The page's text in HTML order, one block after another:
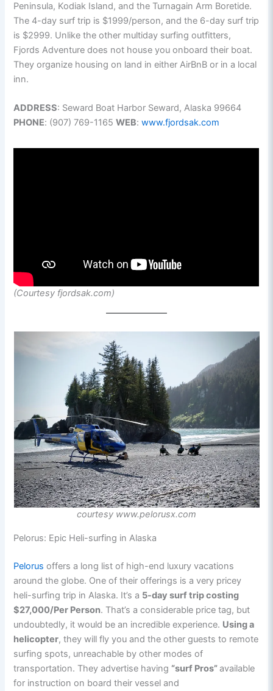
Peninsula, Kodiak Island, and the Turnagain Arm Boretide.
The 4-day surf trip is $1999/person, and the 6-day surf trip
is $2999. Unlike the other multiday surfing outfitters,
Fjords Adventure does not house you onboard their boat.
They organize housing on land in either AirBnB or in a local
inn.
ADDRESS: Seward Boat Harbor Seward, Alaska 99664
PHONE: (907) 769-1165WEB:www.fjordsak.com
(Courtesy fjordsak.com)
courtesy www.pelorusx.com
Pelorus: Epic Heli-surfing in Alaska
Pelorus offers a long list of high-end luxury vacations
around the globe. One of their offerings is a very pricey
heli-surfing trip in Alaska. It’s a 5-day surf trip costing
$27,000/Per Person. That’s a considerable price tag, but
undoubtedly, it would be an incredible experience. Using a
helicopter, they will fly you and the other guests to remote
surfing spots, unreachable by other modes of
transportation. They advertise having “surf Pros”available
for instruction on board their vessel and